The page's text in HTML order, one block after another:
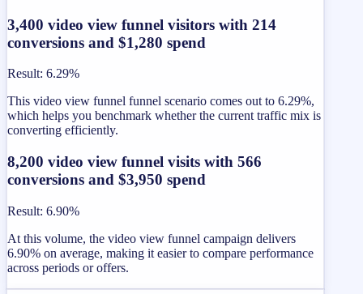
3,400 video view funnel visitors with 214
conversions and $1,280 spend
Result: 6.29%
This video view funnel funnel scenario comes out to 6.29%,
which helps you benchmark whether the current traffic mix is
converting efficiently.
8,200 video view funnel visits with 566
conversions and $3,950 spend
Result: 6.90%
At this volume, the video view funnel campaign delivers
6.90% on average, making it easier to compare performance
across periods or offers.